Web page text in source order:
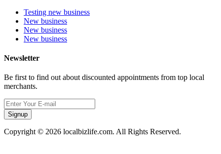
Testing new business
New business
New business
New business
Newsletter
Be first to find out about discounted appointments from top local
merchants.
Signup
Copyright © 2026 localbizlife.com. All Rights Reserved.